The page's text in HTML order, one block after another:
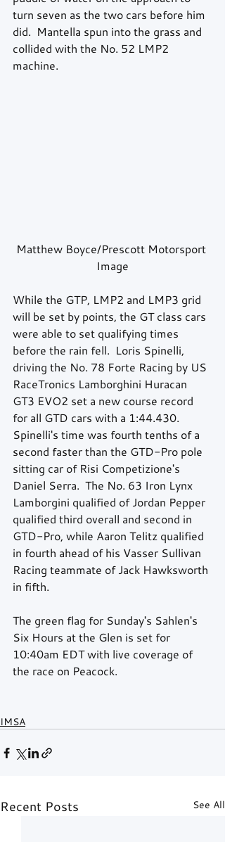
turn seven as the two cars before him
did.  Mantella spun into the grass and
collided with the No. 52 LMP2
machine.
Matthew Boyce/Prescott Motorsport
Image
While the GTP, LMP2 and LMP3 grid
will be set by points, the GT class cars
were able to set qualifying times
before the rain fell.  Loris Spinelli,
driving the No. 78 Forte Racing by US
RaceTronics Lamborghini Huracan
GT3 EVO2 set a new course record
for all GTD cars with a 1:44.430.
Spinelli's time was fourth tenths of a
second faster than the GTD-Pro pole
sitting car of Risi Competizione's
Daniel Serra.  The No. 63 Iron Lynx
Lamborgini qualified of Jordan Pepper
qualified third overall and second in
GTD-Pro, while Aaron Telitz qualified
in fourth ahead of his Vasser Sullivan
Racing teammate of Jack Hawksworth
in fifth.
The green flag for Sunday's Sahlen's
Six Hours at the Glen is set for
10:40am EDT with live coverage of
the race on Peacock.
IMSA
Recent Posts See All